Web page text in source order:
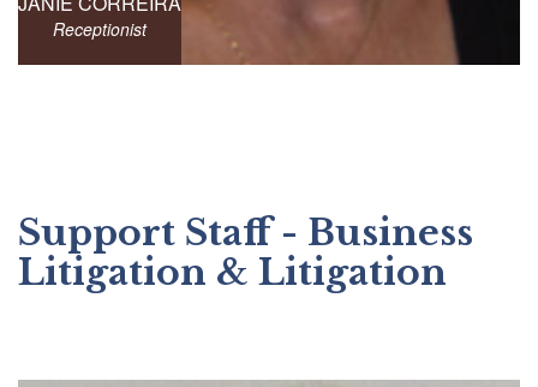
Receptionist
Support Staff - Business
Litigation & Litigation